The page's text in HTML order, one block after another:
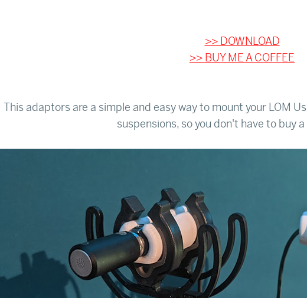
>> DOWNLOAD
>> BUY ME A COFFEE
This adaptors are a simple and easy way to mount your LOM
suspensions, so you don't have to buy